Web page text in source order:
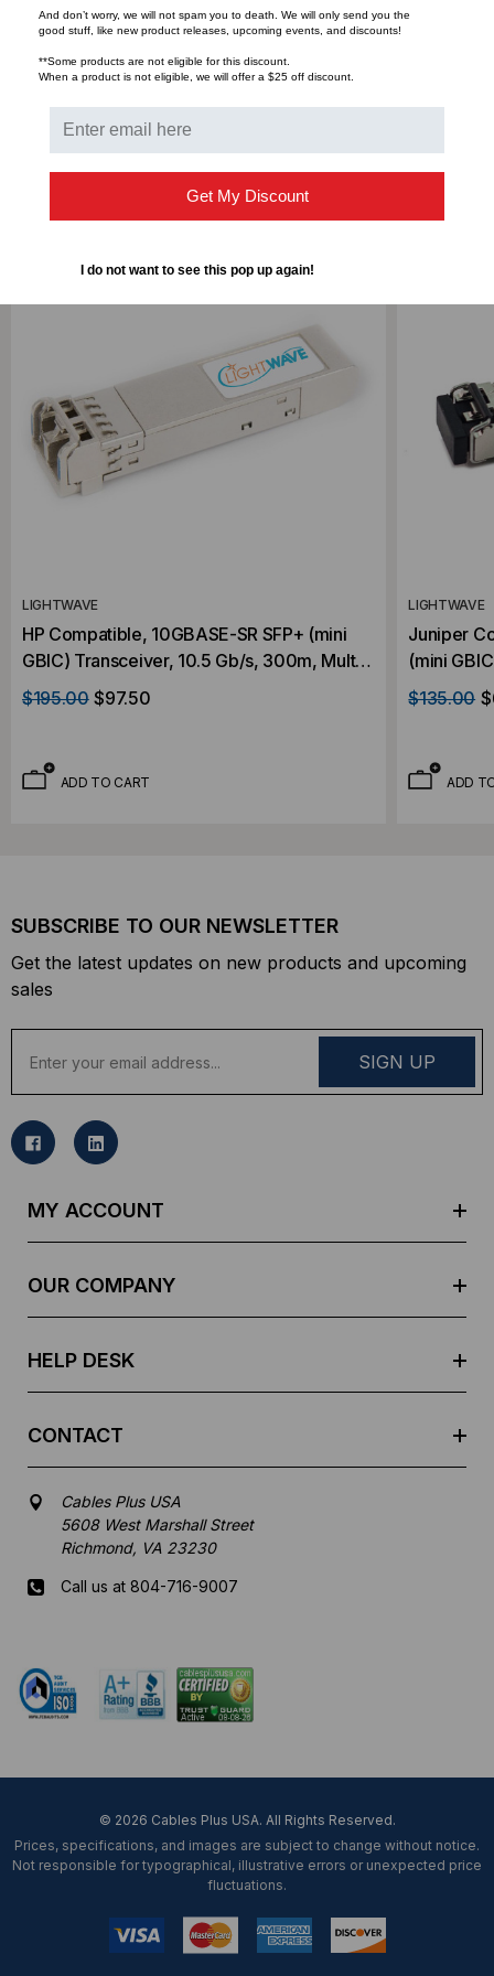
Bulk Pricing: Buy in bulk and save
RELATED PRODUCTS
LIGHTWAVE
HP Compatible, 10GBASE-SR SFP+ (mini
GBIC) Transceiver, 10.5 Gb/s, 300m, Multi
Mode, 850, Duplex LC, 3.3V
$195.00 $97.50
ADD TO CART
LIGHTWAVE
Juniper
(mini
Multi
$135.00
ADD
SUBSCRIBE TO OUR NEWSLETTER
Get the latest updates on new products and upcoming
sales
a
l
MY ACCOUNT
OUR COMPANY
HELP DESK
CONTACT
Cables Plus USA
5608 West Marshall Street
Richmond, VA 23230
Call us at 804-716-9007
© 2026 Cables Plus USA. All Rights Reserved.
Prices, specifications, and images are subject to change without notice.
Not responsible for typographical, illustrative errors or unexpected price
fluctuations.
And don’t worry, we will not spam you to death. We will only send you the
good stuff, like new product releases, upcoming events, and discounts!
**Some products are not eligible for this discount.
When a product is not eligible, we will offer a $25 off discount.
Get My Discount
I do not want to see this pop up again!